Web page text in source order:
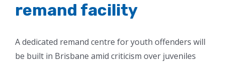
remand facility
A dedicated remand centre for youth offenders will
be built in Brisbane amid criticism over juveniles